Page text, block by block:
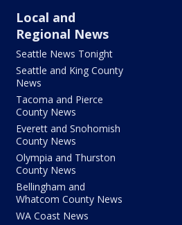
Local and
Regional News
Seattle News Tonight
Seattle and King County
News
Tacoma and Pierce
County News
Everett and Snohomish
County News
Olympia and Thurston
County News
Bellingham and
Whatcom County News
WA Coast News